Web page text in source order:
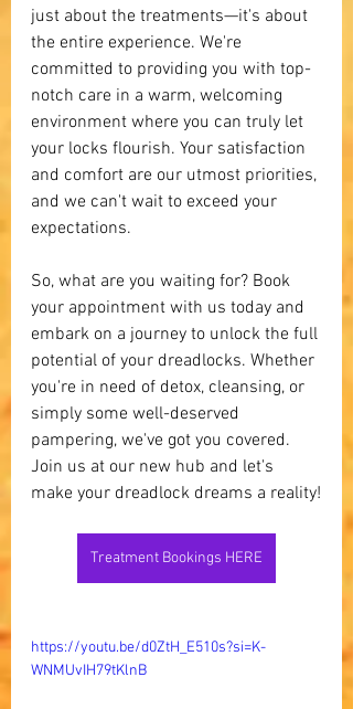
just about the treatments—it's about
the entire experience. We're
committed to providing you with top-
notch care in a warm, welcoming
environment where you can truly let
your locks flourish. Your satisfaction
and comfort are our utmost priorities,
and we can't wait to exceed your
expectations.
So, what are you waiting for? Book
your appointment with us today and
embark on a journey to unlock the full
potential of your dreadlocks. Whether
you're in need of detox, cleansing, or
simply some well-deserved
pampering, we've got you covered.
Join us at our new hub and let's
make your dreadlock dreams a reality!
Treatment Bookings HERE
https://youtu.be/d0ZtH_E510s?si=K-
WNMUvIH79tKlnB